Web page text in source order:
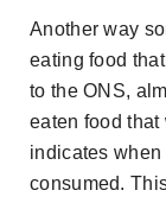
Another way
eating food
to the ONS,
eaten food that
indicates
consumed.